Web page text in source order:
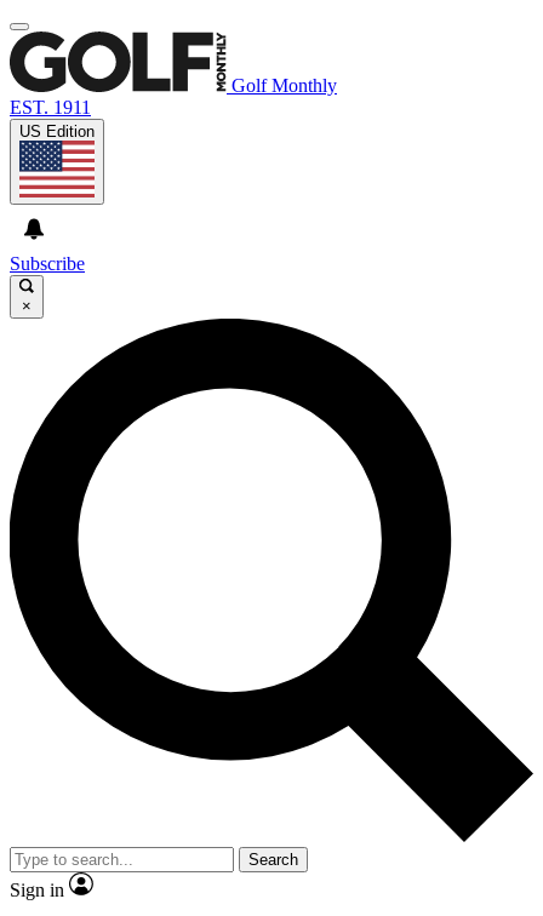
Golf Monthly
EST. 1911
US Edition
Subscribe
×
Search
Sign in